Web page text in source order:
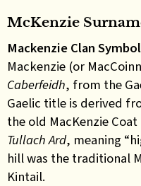
McKenzie
Mackenzie Clan
Mackenzie (or
Caberfeidh, from the
Gaelic title is derived
the old MacKenzie
Tullach Ard, meaning
hill was the traditional
Kintail.